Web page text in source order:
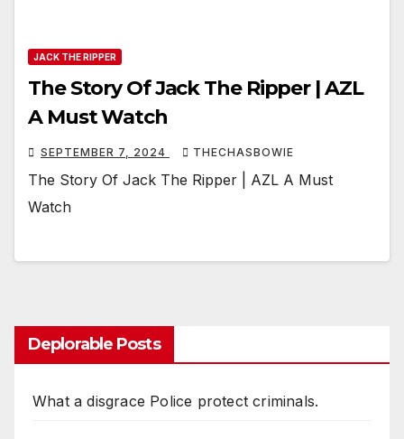
JACK THE RIPPER
The Story Of Jack The Ripper | AZL
A Must Watch
SEPTEMBER 7, 2024 THECHASBOWIE
The Story Of Jack The Ripper | AZL A Must
Watch
Deplorable Posts
What a disgrace Police protect criminals.